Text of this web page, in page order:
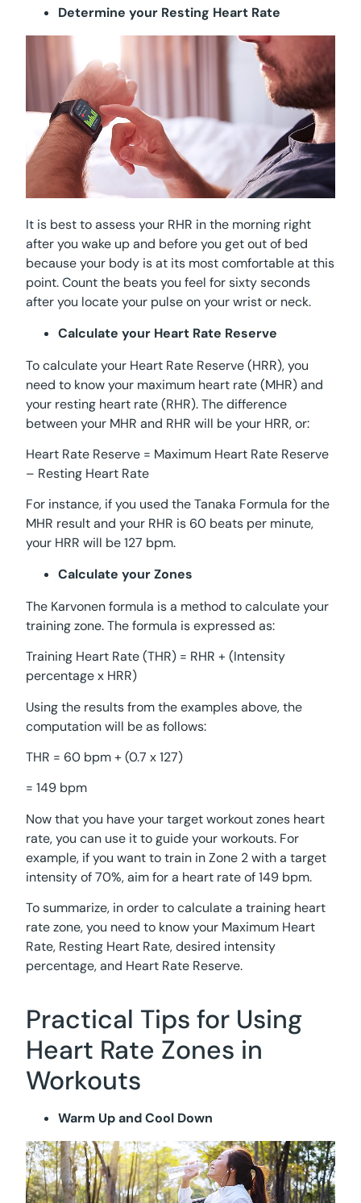
Determine your Resting Heart Rate
It is best to assess your RHR in the morning right
after you wake up and before you get out of bed
because your body is at its most comfortable at this
point. Count the beats you feel for sixty seconds
after you locate your pulse on your wrist or neck.
Calculate your Heart Rate Reserve
To calculate your Heart Rate Reserve (HRR), you
need to know your maximum heart rate (MHR) and
your resting heart rate (RHR). The difference
between your MHR and RHR will be your HRR, or:
Heart Rate Reserve = Maximum Heart Rate Reserve
– Resting Heart Rate
For instance, if you used the Tanaka Formula for the
MHR result and your RHR is 60 beats per minute,
your HRR will be 127 bpm.
Calculate your Zones
The Karvonen formula is a method to calculate your
training zone. The formula is expressed as:
Training Heart Rate (THR) = RHR + (Intensity
percentage x HRR)
Using the results from the examples above, the
computation will be as follows:
THR = 60 bpm + (0.7 x 127)
= 149 bpm
Now that you have your target workout zones heart
rate, you can use it to guide your workouts. For
example, if you want to train in Zone 2 with a target
intensity of 70%, aim for a heart rate of 149 bpm.
To summarize, in order to calculate a training heart
rate zone, you need to know your Maximum Heart
Rate, Resting Heart Rate, desired intensity
percentage, and Heart Rate Reserve.
Practical Tips for Using
Heart Rate Zones in
Workouts
Warm Up and Cool Down